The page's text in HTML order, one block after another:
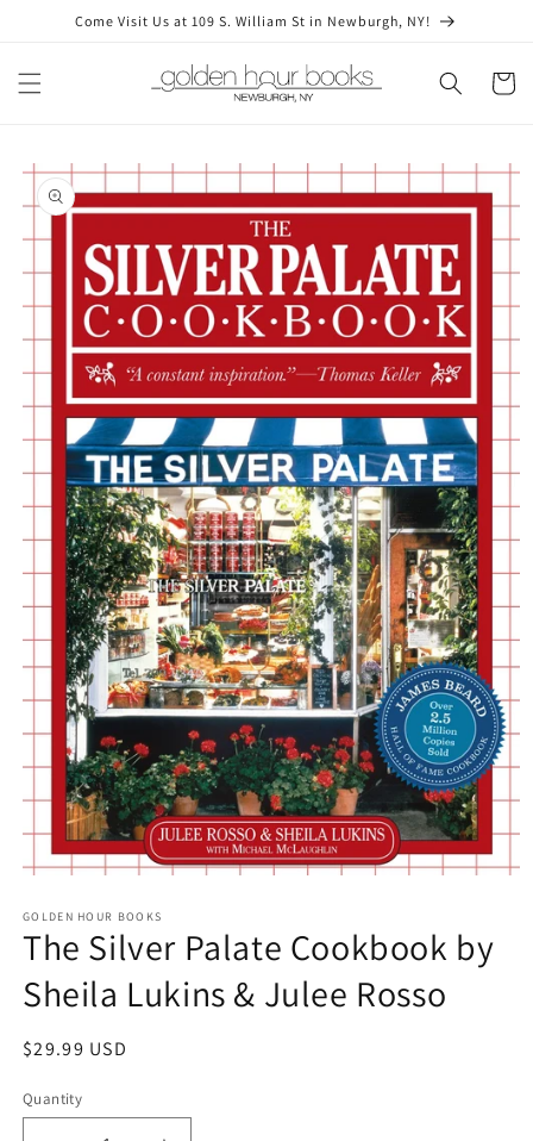
Skip toCome Visit Us at 109 S. William St in Newburgh, NY!
Cart
Skip to
product
information
1
in
modal
GOLDEN HOUR BOOKS
The Silver Palate Cookbook by
Sheila Lukins & Julee Rosso
Regular
$29.99 USD
Quantity